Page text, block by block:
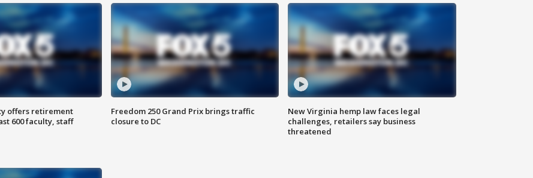
offers retirement
600 faculty, staff
Freedom 250 Grand Prix brings traffic
closure to DC
New Virginia hemp law faces legal
challenges, retailers say business
threatened